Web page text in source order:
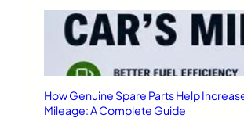
How Genuine Spare Parts Help
Mileage: A Complete Guide